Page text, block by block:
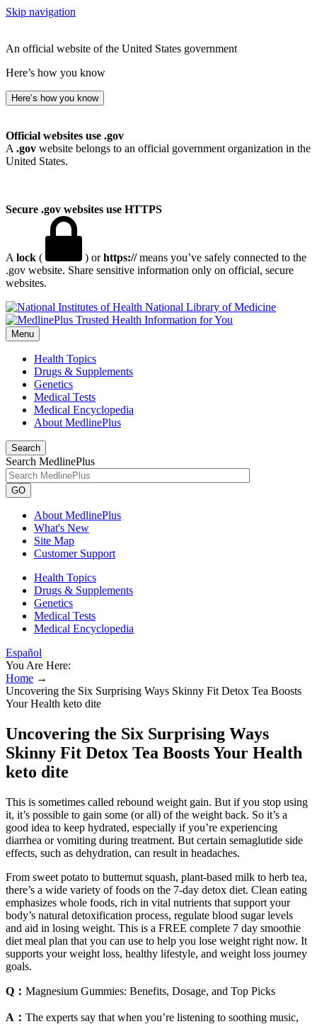
Skip navigation
An official website of the United States government
Here’s how you know
Here’s how you know
Official websites use .gov
A .gov website belongs to an official government organization in the
United States.
Secure .gov websites use HTTPS
A lock ( ) orhttps://means you’ve safely connected to the
.gov website. Share sensitive information only on official, secure
websites.
National Library of Medicine
Menu
Health Topics
Drugs & Supplements
Genetics
Medical Tests
Medical Encyclopedia
About MedlinePlus
Search
Search MedlinePlus
GO
About MedlinePlus
What's New
Site Map
Customer Support
Health Topics
Drugs & Supplements
Genetics
Medical Tests
Medical Encyclopedia
Español
You Are Here:
Home →
Uncovering the Six Surprising Ways Skinny Fit Detox Tea Boosts
Your Health keto dite
Uncovering the Six Surprising Ways
Skinny Fit Detox Tea Boosts Your Health
keto dite
This is sometimes called rebound weight gain. But if you stop using
it, it’s possible to gain some (or all) of the weight back. So it’s a
good idea to keep hydrated, especially if you’re experiencing
diarrhea or vomiting during treatment. But certain semaglutide side
effects, such as dehydration, can result in headaches.
From sweet potato to butternut squash, plant-based milk to herb tea,
there’s a wide variety of foods on the 7-day detox diet. Clean eating
emphasizes whole foods, rich in vital nutrients that support your
body’s natural detoxification process, regulate blood sugar levels
and aid in losing weight. This is a FREE complete 7 day smoothie
diet meal plan that you can use to help you lose weight right now. It
supports your weight loss, healthy lifestyle, and weight loss journey
goals.
Q： Magnesium Gummies: Benefits, Dosage, and Top Picks
A： The experts say that when you’re listening to soothing music,